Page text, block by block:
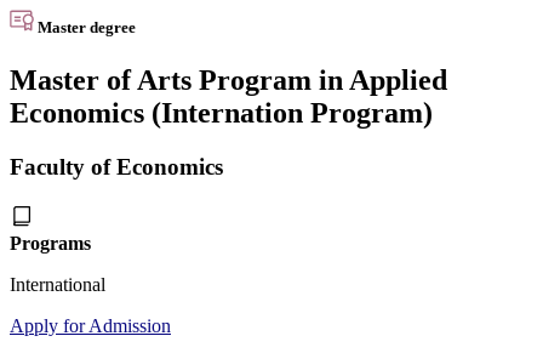
Master degree
Master of Arts Program in Applied
Economics (Internation Program)
Faculty of Economics
Programs
International
Apply for Admission